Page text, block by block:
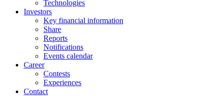
Technologies
Investors
Key financial information
Share
Reports
Notifications
Events calendar
Career
Contests
Experiences
Contact